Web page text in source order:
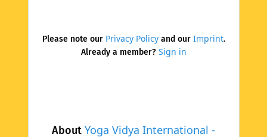
About Yoga Vidya International -
Please note our Privacy Policyand our Imprint.
Already a member? Sign in